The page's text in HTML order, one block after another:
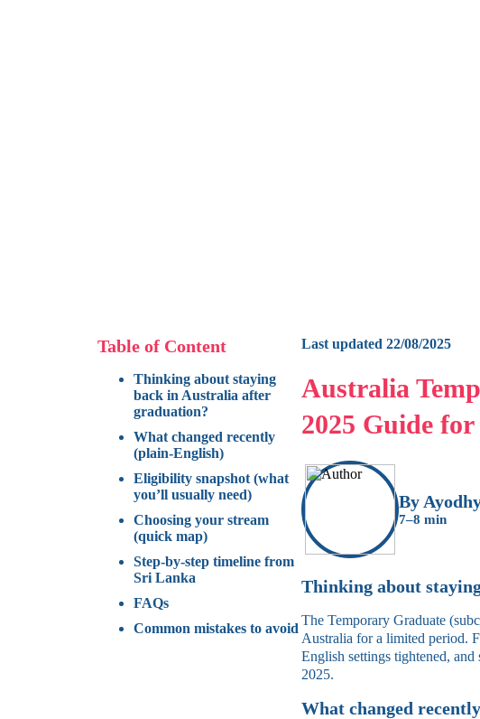
Table of Content
Thinking about staying
back in Australia after
graduation?
What changed recently
(plain-English)
Eligibility snapshot (what
you’ll usually need)
Choosing your stream
(quick map)
Step‑by‑step timeline from
Sri Lanka
FAQs
Common mistakes to avoid
Last updated 22/08/2025
Australia
2025 Guide
By
7–8 min
Thinking about
The Temporary Graduate
Australia for a limited period.
English settings tightened, and
2025.
What changed